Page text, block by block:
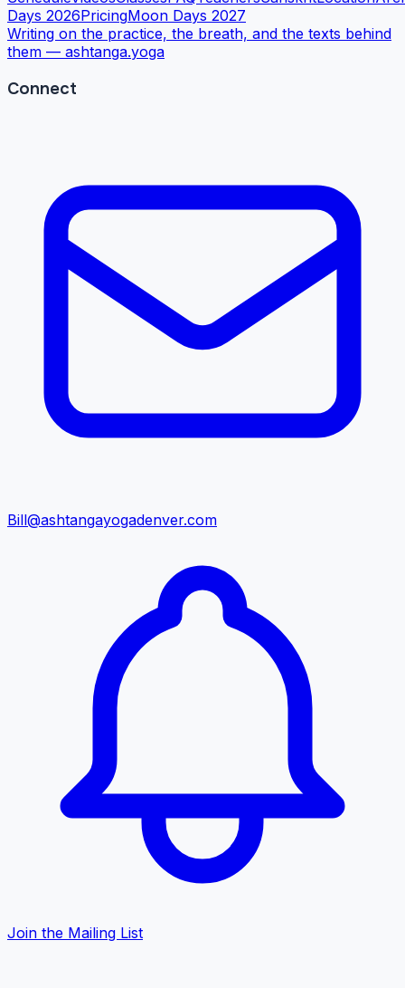
Days 2026PricingMoon Days 2027
Writing on the practice, the breath, and the texts behind
them — ashtanga.yoga
Connect
Bill@ashtangayogadenver.com
Join the Mailing List